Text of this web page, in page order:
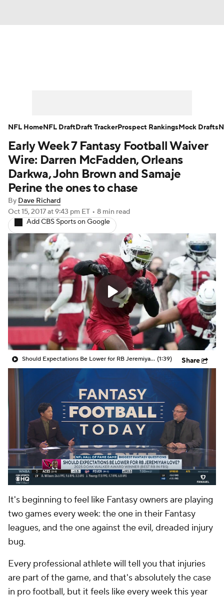
Player Search Injury Report
Fantasy Football Today Fantasy Hub
Fantasy Games
Early Week 7 Fantasy Football Waiver
Wire: Darren McFadden, Orleans
Darkwa, John Brown and Samaje
Perine the ones to chase
By Dave Richard
Oct 15, 2017at 9:43 pm ET • 8 min read
Add CBS Sports on Google
Should Expectations Be Lower for RB Jeremiyah Love? (1:39) Share
It's beginning to feel like Fantasy owners are playing
two games every week: the one in their Fantasy
leagues, and the one against the evil, dreaded injury
bug.
Every professional athlete will tell you that injuries
are part of the game, and that's absolutely the case
in pro football, but it feels like every week this year
NFL HomeNFL DraftDraft TrackerProspect RankingsMock Drafts